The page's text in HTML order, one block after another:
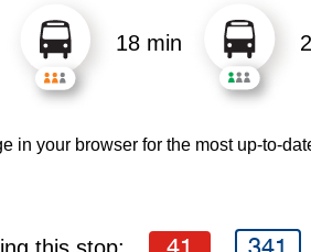
18 min
in your browser for the most up-to-